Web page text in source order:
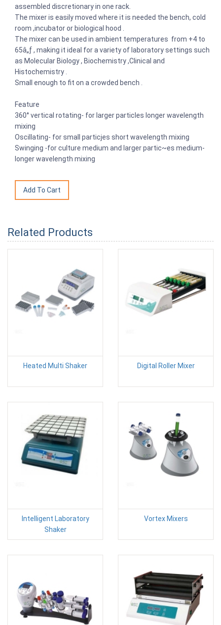
assembled discretionary in one rack.
The mixer is easily moved where it is needed the bench, cold
room ,incubator or biological hood .
The mixer can be used in ambient temperatures from +4 to
65â„ƒ , making it ideal for a variety of laboratory settings such
as Molecular Biology , Biochemistry ,Clinical and
Histochemistry .
Small enough to fit on a crowded bench .
Feature
360° vertical rotating- for larger particles longer wavelength
mixing
Oscillating- for small particjes short wavelength mixing
Swinging -for culture medium and larger partic~es medium-
longer wavelength mixing
Related Products
Heated Multi Shaker Digital Roller Mixer
Intelligent Laboratory
Shaker
Vortex Mixers